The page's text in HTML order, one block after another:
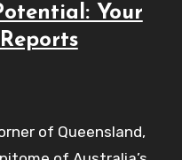
Your
of Queensland,